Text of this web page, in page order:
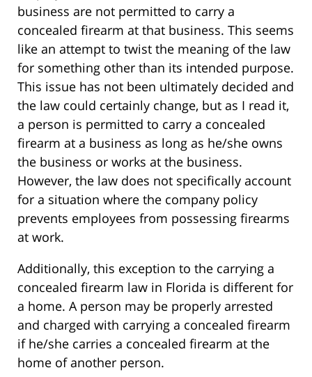
business are not permitted to carry a
concealed firearm at that business. This seems
like an attempt to twist the meaning of the law
for something other than its intended purpose.
This issue has not been ultimately decided and
the law could certainly change, but as I read it,
a person is permitted to carry a concealed
firearm at a business as long as he/she owns
the business or works at the business.
However, the law does not specifically account
for a situation where the company policy
prevents employees from possessing firearms
at work.
Additionally, this exception to the carrying a
concealed firearm law in Florida is different for
a home. A person may be properly arrested
and charged with carrying a concealed firearm
if he/she carries a concealed firearm at the
home of another person.